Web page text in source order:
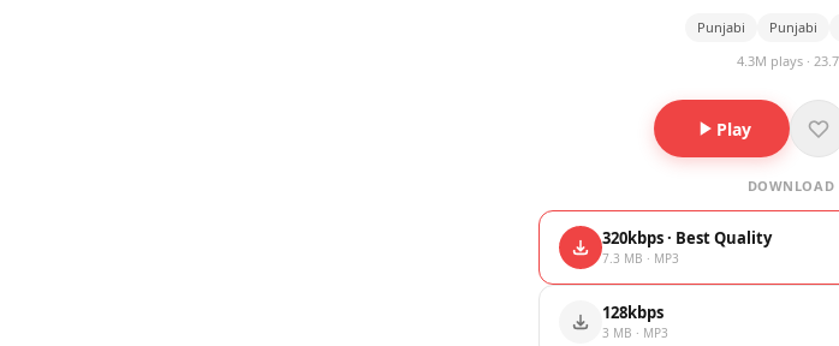
Punjabi Punjabi
4.3M plays ·
Play
DOWNLOAD
320kbps · Best Quality
7.3 MB · MP3
128kbps
3 MB · MP3